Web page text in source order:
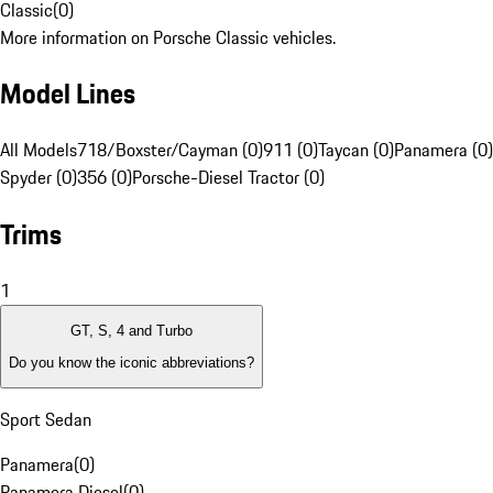
Classic(0)
More information on Porsche Classic vehicles.
Model Lines
All Models718/Boxster/Cayman (0)911 (0)Taycan (0)Panamera (0)
Spyder (0)356 (0)Porsche-Diesel Tractor (0)
Trims
1
GT, S, 4 and Turbo
Do you know the iconic abbreviations?
Sport Sedan
Panamera(0)